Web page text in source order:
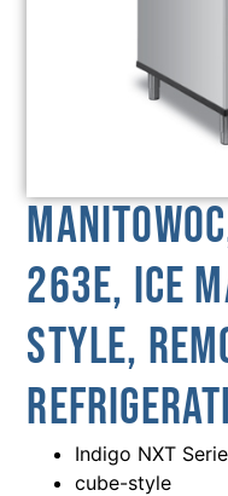
263E, Ice
Style,
Indigo NXT
cube-style